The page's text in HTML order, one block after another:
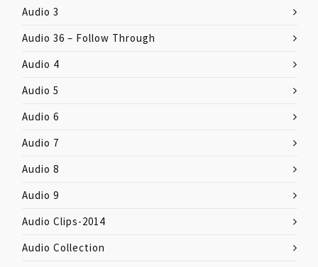
Audio 3
Audio 36 – Follow Through
Audio 4
Audio 5
Audio 6
Audio 7
Audio 8
Audio 9
Audio Clips-2014
Audio Collection